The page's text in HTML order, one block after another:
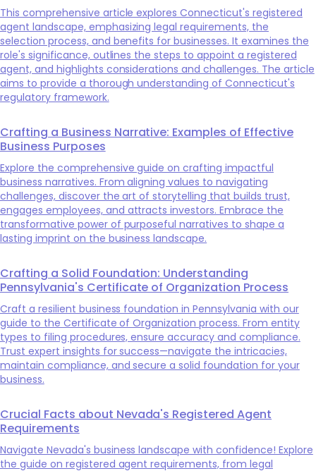
This comprehensive article explores Connecticut's registered
agent landscape, emphasizing legal requirements, the
selection process, and benefits for businesses. It examines the
role's significance, outlines the steps to appoint a registered
agent, and highlights considerations and challenges. The article
aims to provide a thorough understanding of Connecticut's
regulatory framework.
Crafting a Business Narrative: Examples of Effective
Business Purposes
Explore the comprehensive guide on crafting impactful
business narratives. From aligning values to navigating
challenges, discover the art of storytelling that builds trust,
engages employees, and attracts investors. Embrace the
transformative power of purposeful narratives to shape a
lasting imprint on the business landscape.
Crafting a Solid Foundation: Understanding
Pennsylvania's Certificate of Organization Process
Craft a resilient business foundation in Pennsylvania with our
guide to the Certificate of Organization process. From entity
types to filing procedures, ensure accuracy and compliance.
Trust expert insights for success—navigate the intricacies,
maintain compliance, and secure a solid foundation for your
business.
Crucial Facts about Nevada's Registered Agent
Requirements
Navigate Nevada's business landscape with confidence! Explore
the guide on registered agent requirements, from legal